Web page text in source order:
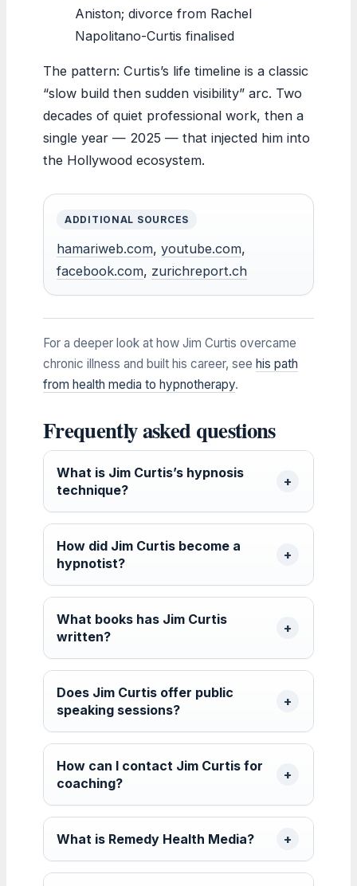
Aniston; divorce from Rachel
Napolitano-Curtis finalised
The pattern: Curtis’s life timeline is a classic
“slow build then sudden visibility” arc. Two
decades of quiet professional work, then a
single year — 2025 — that injected him into
the Hollywood ecosystem.
ADDITIONAL SOURCES
hamariweb.com, youtube.com,
facebook.com, zurichreport.ch
For a deeper look at how Jim Curtis overcame
chronic illness and built his career, see his path
from health media to hypnotherapy.
Frequently asked questions
What is Jim Curtis’s hypnosis
technique?
How did Jim Curtis become a
hypnotist?
What books has Jim Curtis
written?
Does Jim Curtis offer public
speaking sessions?
How can I contact Jim Curtis for
coaching?
What is Remedy Health Media?